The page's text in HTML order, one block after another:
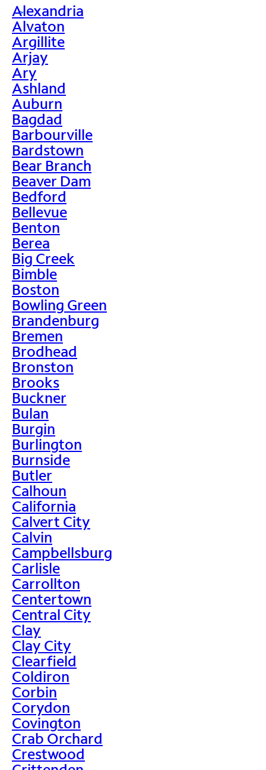
>
Alexandria
Alvaton
Argillite
Arjay
Ary
Ashland
Auburn
Bagdad
Barbourville
Bardstown
Bear Branch
Beaver Dam
Bedford
Bellevue
Benton
Berea
Big Creek
Bimble
Boston
Bowling Green
Brandenburg
Bremen
Brodhead
Bronston
Brooks
Buckner
Bulan
Burgin
Burlington
Burnside
Butler
Calhoun
California
Calvert City
Calvin
Campbellsburg
Carlisle
Carrollton
Centertown
Central City
Clay
Clay City
Clearfield
Coldiron
Corbin
Corydon
Covington
Crab Orchard
Crestwood